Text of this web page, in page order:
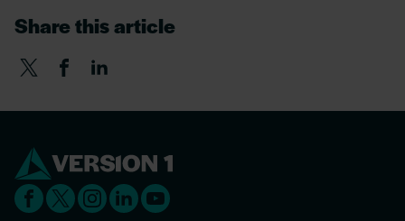
Share this article